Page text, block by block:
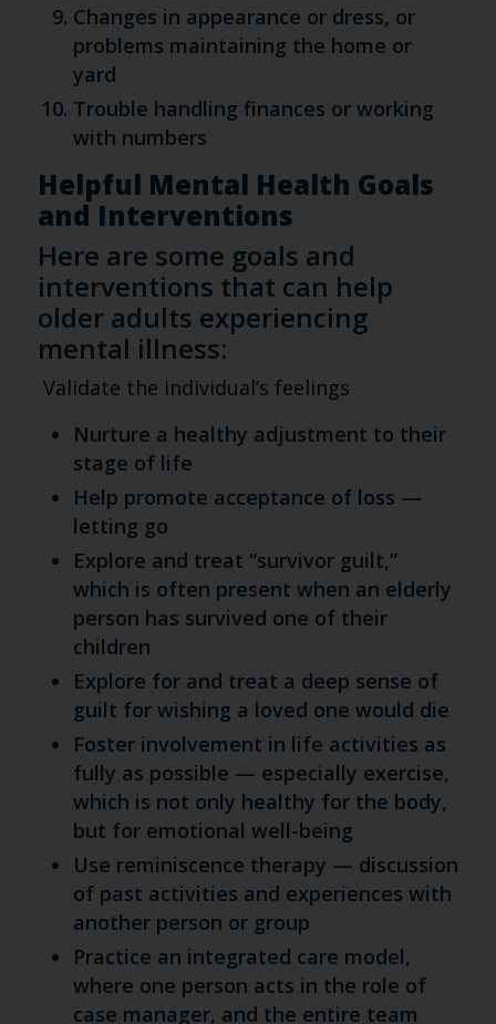
Changes in appearance or dress, or
problems maintaining the home or
yard
Trouble handling finances or working
with numbers
Helpful Mental Health Goals
and Interventions
Here are some goals and
interventions that can help
older adults experiencing
mental illness:
Validate the individual’s feelings
Nurture a healthy adjustment to their
stage of life
Help promote acceptance of loss —
letting go
Explore and treat “survivor guilt,”
which is often present when an elderly
person has survived one of their
children
Explore for and treat a deep sense of
guilt for wishing a loved one would die
Foster involvement in life activities as
fully as possible — especially exercise,
which is not only healthy for the body,
but for emotional well-being
Use reminiscence therapy — discussion
of past activities and experiences with
another person or group
Practice an integrated care model,
where one person acts in the role of
case manager, and the entire team